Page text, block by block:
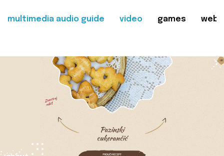
multimedia audio guide video games web